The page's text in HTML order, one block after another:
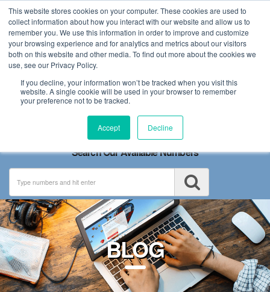
This website stores cookies on your computer. These cookies are used to
collect information about how you interact with our website and allow us to
remember you. We use this information in order to improve and customize
your browsing experience and for analytics and metrics about our visitors
both on this website and other media. To find out more about the cookies we
use, see our Privacy Policy.
If you decline, your information won’t be tracked when you visit this
website. A single cookie will be used in your browser to remember
your preference not to be tracked.
Accept Decline
Toggle
navigation
Search Our Available Numbers
BLOG